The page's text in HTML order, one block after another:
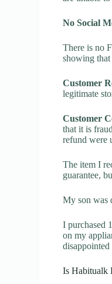
No Social
There is no
showing that
Customer
legitimate
Customer
that it is
refund were
The item I
guarantee,
My son was
I purchased
on my
Is Habitualk